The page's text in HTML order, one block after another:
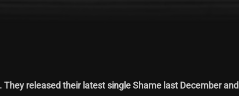
released their latest single Shame last December and